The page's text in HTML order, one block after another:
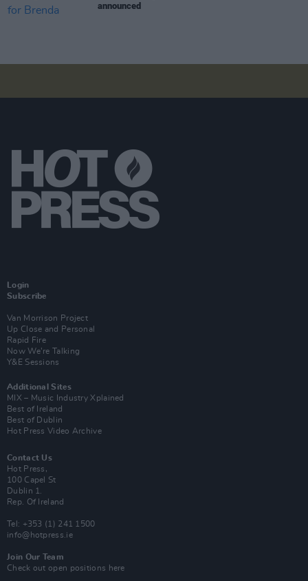
announced
Login
Subscribe
Van Morrison Project
Up Close and Personal
Rapid Fire
Now We’re Talking
Y&E Sessions
Additional Sites
MIX – Music Industry Xplained
Best of Ireland
Best of Dublin
Hot Press Video Archive
Contact Us
Hot Press,
100 Capel St
Dublin 1.
Rep. Of Ireland
Tel: +353 (1) 241 1500
info@hotpress.ie
Join Our Team
Check out open positions here